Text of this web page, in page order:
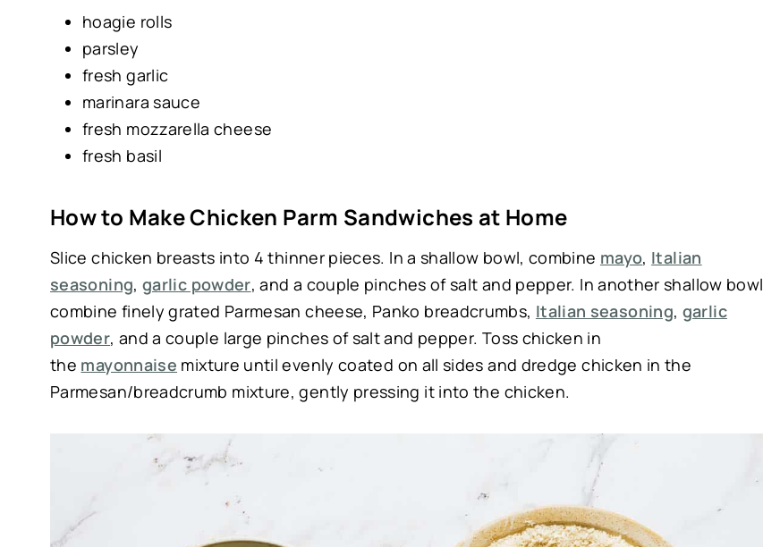
hoagie rolls
parsley
fresh garlic
marinara sauce
fresh mozzarella cheese
fresh basil
How to Make Chicken Parm Sandwiches at Home
Slice chicken breasts into 4 thinner pieces. In a shallow bowl, combine mayo, Italian
seasoning, garlic powder, and a couple pinches of salt and pepper. In another shallow bowl
combine finely grated Parmesan cheese, Panko breadcrumbs, Italian seasoning, garlic
powder, and a couple large pinches of salt and pepper. Toss chicken in
the mayonnaise mixture until evenly coated on all sides and dredge chicken in the
Parmesan/breadcrumb mixture, gently pressing it into the chicken.